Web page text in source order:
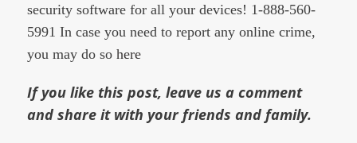
security software for all your devices! 1-888-560-
5991 In case you need to report any online crime,
you may do so here
If you like this post, leave us a comment
and share it with your friends and family.